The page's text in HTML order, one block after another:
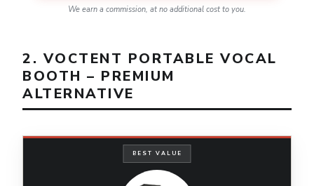
We earn a commission, at no additional cost to you.
2. VOCTENT PORTABLE VOCAL
BOOTH – PREMIUM
ALTERNATIVE
BEST VALUE